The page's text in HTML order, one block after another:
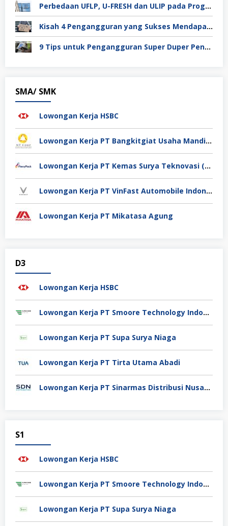
Perbedaan UFLP, U-FRESH dan ULIP pada Program Unilever
Kisah 4 Pengangguran yang Sukses Mendapat Kerja
9 Tips untuk Pengangguran Super Duper Penting
SMA/ SMK
Lowongan Kerja HSBC
Lowongan Kerja PT Bangkitgiat Usaha Mandiri (NT Corp)
Lowongan Kerja PT Kemas Surya Teknovasi (FlexyPack)
Lowongan Kerja PT VinFast Automobile Indonesia
Lowongan Kerja PT Mikatasa Agung
D3
Lowongan Kerja HSBC
Lowongan Kerja PT Smoore Technology Indonesia
Lowongan Kerja PT Supa Surya Niaga
Lowongan Kerja PT Tirta Utama Abadi
Lowongan Kerja PT Sinarmas Distribusi Nusantara
S1
Lowongan Kerja HSBC
Lowongan Kerja PT Smoore Technology Indonesia
Lowongan Kerja PT Supa Surya Niaga